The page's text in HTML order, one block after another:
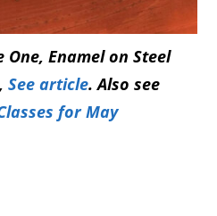
One, Enamel on Steel
See article. Also see
for May